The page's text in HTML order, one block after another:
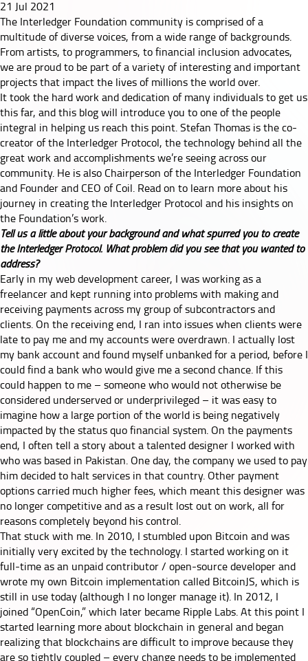
Co-
Founder
Stefan
Thomas
21 Jul 2021
The Interledger Foundation community is comprised of a
multitude of diverse voices, from a wide range of backgrounds.
From artists, to programmers, to financial inclusion advocates,
we are proud to be part of a variety of interesting and important
projects that impact the lives of millions the world over.
It took the hard work and dedication of many individuals to get us
this far, and this blog will introduce you to one of the people
integral in helping us reach this point. Stefan Thomas is the co-
creator of the Interledger Protocol, the technology behind all the
great work and accomplishments we’re seeing across our
community. He is also Chairperson of the Interledger Foundation
and Founder and CEO of Coil. Read on to learn more about his
journey in creating the Interledger Protocol and his insights on
the Foundation’s work.
Tell us a little about your background and what spurred you to create
the Interledger Protocol. What problem did you see that you wanted to
address?
Early in my web development career, I was working as a
freelancer and kept running into problems with making and
receiving payments across my group of subcontractors and
clients. On the receiving end, I ran into issues when clients were
late to pay me and my accounts were overdrawn. I actually lost
my bank account and found myself unbanked for a period, before I
could find a bank who would give me a second chance. If this
could happen to me – someone who would not otherwise be
considered underserved or underprivileged – it was easy to
imagine how a large portion of the world is being negatively
impacted by the status quo financial system. On the payments
end, I often tell a story about a talented designer I worked with
who was based in Pakistan. One day, the company we used to pay
him decided to halt services in that country. Other payment
options carried much higher fees, which meant this designer was
no longer competitive and as a result lost out on work, all for
reasons completely beyond his control.
That stuck with me. In 2010, I stumbled upon Bitcoin and was
initially very excited by the technology. I started working on it
full-time as an unpaid contributor / open-source developer and
wrote my own Bitcoin implementation called BitcoinJS, which is
still in use today (although I no longer manage it). In 2012, I
joined “OpenCoin,” which later became Ripple Labs. At this point I
started learning more about blockchain in general and began
realizing that blockchains are difficult to improve because they
are so tightly coupled – every change needs to be implemented